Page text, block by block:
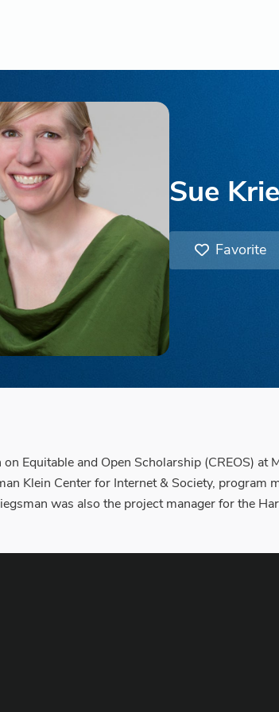
Sue
Favorite
Equitable and Open Scholarship (CREOS)
Klein Center for Internet & Society, program
was also the project manager for the